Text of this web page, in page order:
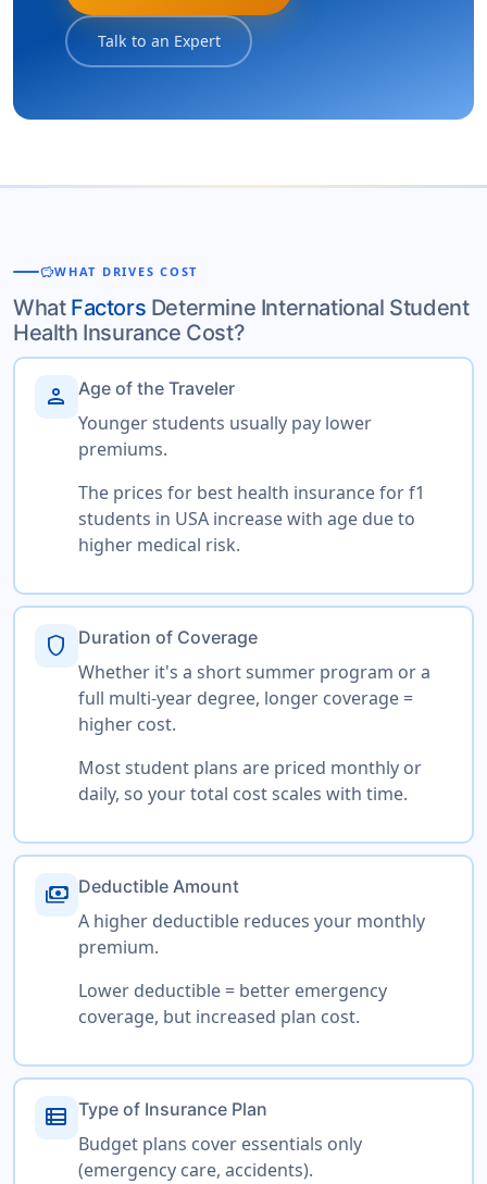
Talk to an Expert
savingsWHAT DRIVES COST
What Factors Determine International Student
Health Insurance Cost?
person Age of the Traveler
Younger students usually pay lower
premiums.
The prices for best health insurance for f1
students in USA increase with age due to
higher medical risk.
shield Duration of Coverage
Whether it's a short summer program or a
full multi-year degree, longer coverage =
higher cost.
Most student plans are priced monthly or
daily, so your total cost scales with time.
payments Deductible Amount
A higher deductible reduces your monthly
premium.
Lower deductible = better emergency
coverage, but increased plan cost.
view_list Type of Insurance Plan
Budget plans cover essentials only
(emergency care, accidents).